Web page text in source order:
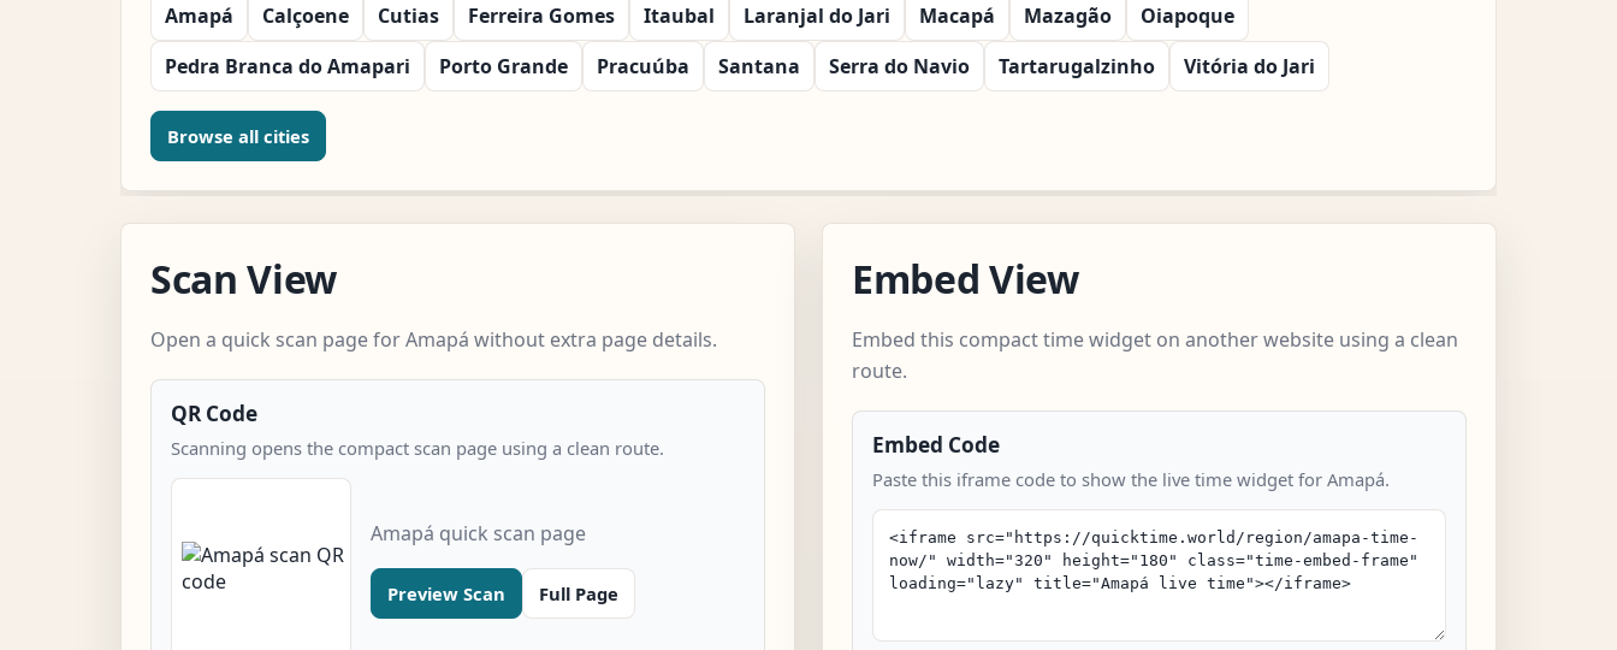
Amapá Calçoene Cutias Ferreira Gomes Itaubal Laranjal do Jari Macapá Mazagão
Oiapoque
Pedra Branca do Amapari
Porto Grande Pracuúba Santana Serra do Navio Tartarugalzinho Vitória do Jari
Browse all cities
Scan View
Open a quick scan page for Amapá without extra page details.
QR Code
Scanning opens the compact scan page using a clean route.
Amapá quick scan page
Preview Scan Full Page
Embed View
Embed this compact time widget on another website using a clean
route.
Embed Code
Paste this iframe code to show the live time widget for Amapá.